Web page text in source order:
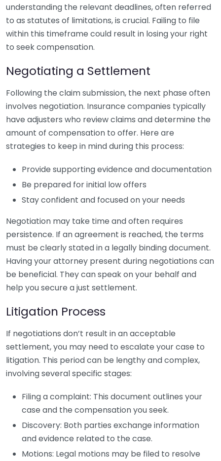
understanding the relevant deadlines, often referred
to as statutes of limitations, is crucial. Failing to file
within this timeframe could result in losing your right
to seek compensation.
Negotiating a Settlement
Following the claim submission, the next phase often
involves negotiation. Insurance companies typically
have adjusters who review claims and determine the
amount of compensation to offer. Here are
strategies to keep in mind during this process:
Provide supporting evidence and documentation
Be prepared for initial low offers
Stay confident and focused on your needs
Negotiation may take time and often requires
persistence. If an agreement is reached, the terms
must be clearly stated in a legally binding document.
Having your attorney present during negotiations can
be beneficial. They can speak on your behalf and
help you secure a just settlement.
Litigation Process
If negotiations don’t result in an acceptable
settlement, you may need to escalate your case to
litigation. This period can be lengthy and complex,
involving several specific stages:
Filing a complaint: This document outlines your
case and the compensation you seek.
Discovery: Both parties exchange information
and evidence related to the case.
Motions: Legal motions may be filed to resolve